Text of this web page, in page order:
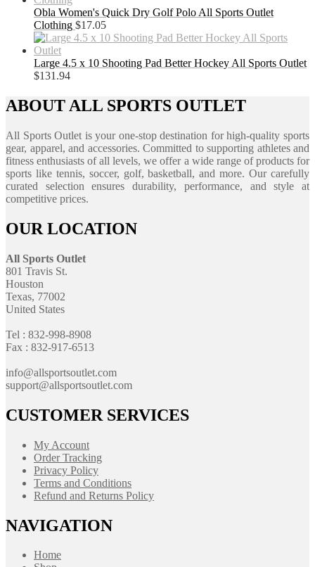
Obla Women's Quick Dry Golf Polo All Sports Outlet
Clothing $17.05
Large 4.5 x 10 Shooting Pad Better Hockey All Sports Outlet
$131.94
ABOUT ALL SPORTS OUTLET
All Sports Outlet is your one-stop destination for high-quality sports
gear, apparel, and accessories. Committed to supporting athletes and
fitness enthusiasts of all levels, we offer a wide range of products for
sports like tennis, soccer, golf, basketball, and more. Our carefully
curated selection ensures durability, performance, and style at
competitive prices.
OUR LOCATION
All Sports Outlet
801 Travis St.
Houston
Texas, 77002
United States
Tel : 832-998-8908
Fax : 832-917-6513
info@allsportsoutlet.com
support@allsportsoutlet.com
CUSTOMER SERVICES
My Account
Order Tracking
Privacy Policy
Terms and Conditions
Refund and Returns Policy
NAVIGATION
Home